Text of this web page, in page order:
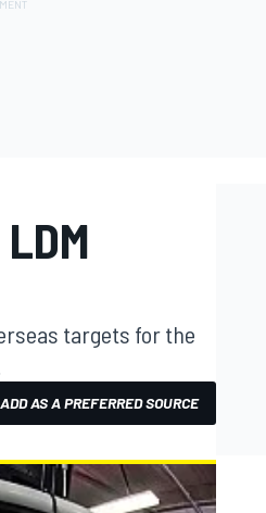
targets for the
ADD AS A PREFERRED SOURCE